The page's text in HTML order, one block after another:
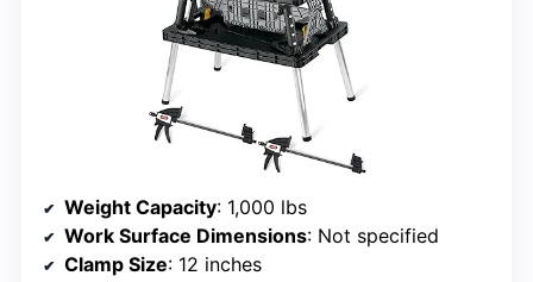
Weight Capacity: 1,000 lbs
Work Surface Dimensions: Not specified
Clamp Size: 12 inches